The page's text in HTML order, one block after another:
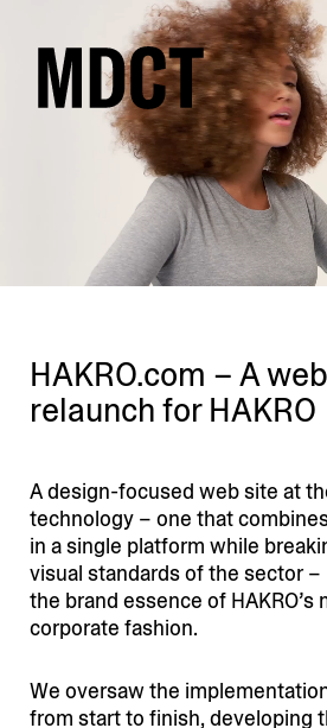
HAKRO.com – A
relaunch for HAKRO
A design-focused web site at
technology – one that
in a single platform while
visual standards of the sector
the brand essence of HAKRO’s
corporate fashion.
We oversaw the
from start to finish, developing